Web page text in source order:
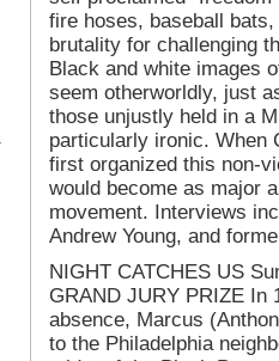
fire hoses, baseball
brutality for challenging
Black and white images
seem otherworldly, just
those unjustly held in a
particularly ironic. When
first organized this non-
would become as major
movement. Interviews
Andrew Young, and
NIGHT CATCHES US
GRAND JURY PRIZE In
absence, Marcus
to the Philadelphia